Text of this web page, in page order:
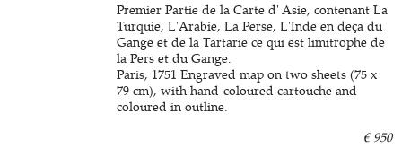
Premier Partie de la Carte d' Asie, contenant La
Turquie, L'Arabie, La Perse, L'Inde en deça du
Gange et de la Tartarie ce qui est limitrophe de
la Pers et du Gange.
Paris, 1751 Engraved map on two sheets (75 x
79 cm), with hand-coloured cartouche and
coloured in outline.
€ 950